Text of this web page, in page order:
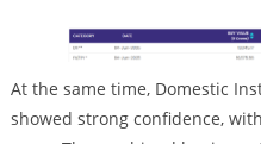
At the same time, Domestic
showed strong confidence,